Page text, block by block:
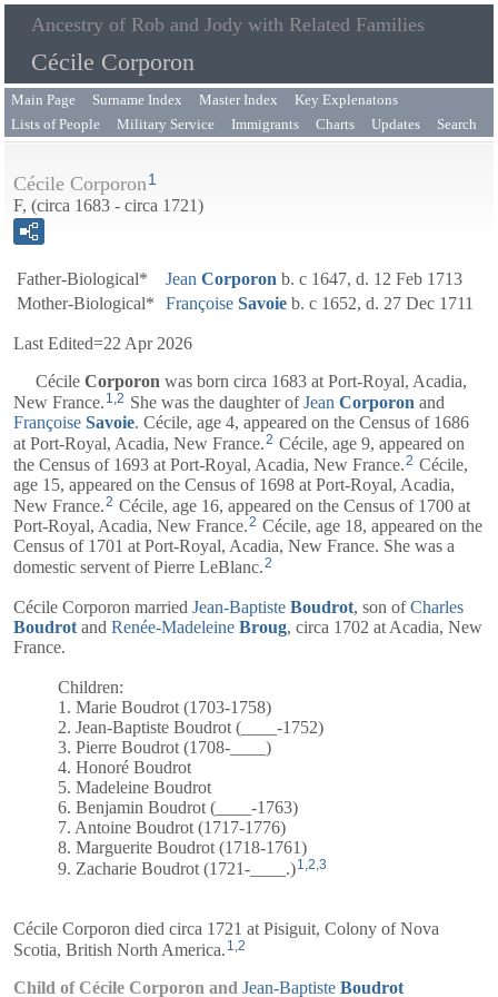
Ancestry of Rob and Jody with Related Families
Cécile Corporon
Main Page Surname Index Master Index
Key Explenatons
Lists of People
Military Service Immigrants Charts Updates Search
Cécile Corporon1
F, (circa 1683 - circa 1721)
Father-Biological* Jean Corporon b. c 1647, d. 12 Feb 1713
Mother-Biological*
Françoise Savoie b. c 1652, d. 27 Dec 1711
Last Edited=22 Apr 2026
Cécile Corporon was born circa 1683 at Port-Royal, Acadia,
New France. 1,2 She was the daughter ofJean Corporon and
Françoise Savoie. Cécile, age 4, appeared on the Census of 1686
at Port-Royal, Acadia, New France.2 Cécile, age 9, appeared on
the Census of 1693 at Port-Royal, Acadia, New France.2 Cécile,
age 15, appeared on the Census of 1698 at Port-Royal, Acadia,
New France. 2 Cécile, age 16, appeared on the Census of 1700 at
Port-Royal, Acadia, New France.2 Cécile, age 18, appeared on the
Census of 1701 at Port-Royal, Acadia, New France. She was a
domestic servent of Pierre LeBlanc.2
Cécile Corporon married Jean-Baptiste Boudrot, son ofCharles
Boudrot and Renée-Madeleine Broug, circa 1702 at Acadia, New
France.
Children:
1. Marie Boudrot (1703-1758)
2. Jean-Baptiste Boudrot (____-1752)
3. Pierre Boudrot (1708-____)
4. Honoré Boudrot
5. Madeleine Boudrot
6. Benjamin Boudrot (____-1763)
7. Antoine Boudrot (1717-1776)
8. Marguerite Boudrot (1718-1761)
9. Zacharie Boudrot (1721-____.)1,2,3
Cécile Corporon died circa 1721 at Pisiguit, Colony of Nova
Scotia, British North America. 1 2
Child of Cécile Corporon and Jean-Baptiste Boudrot